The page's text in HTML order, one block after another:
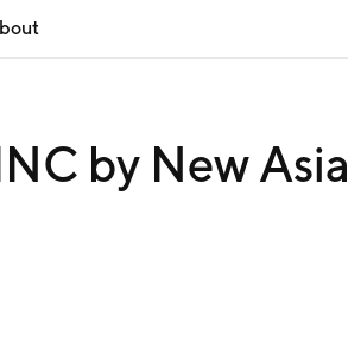
by New Asia